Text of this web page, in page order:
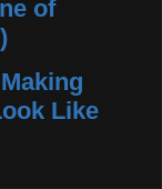
of
Like